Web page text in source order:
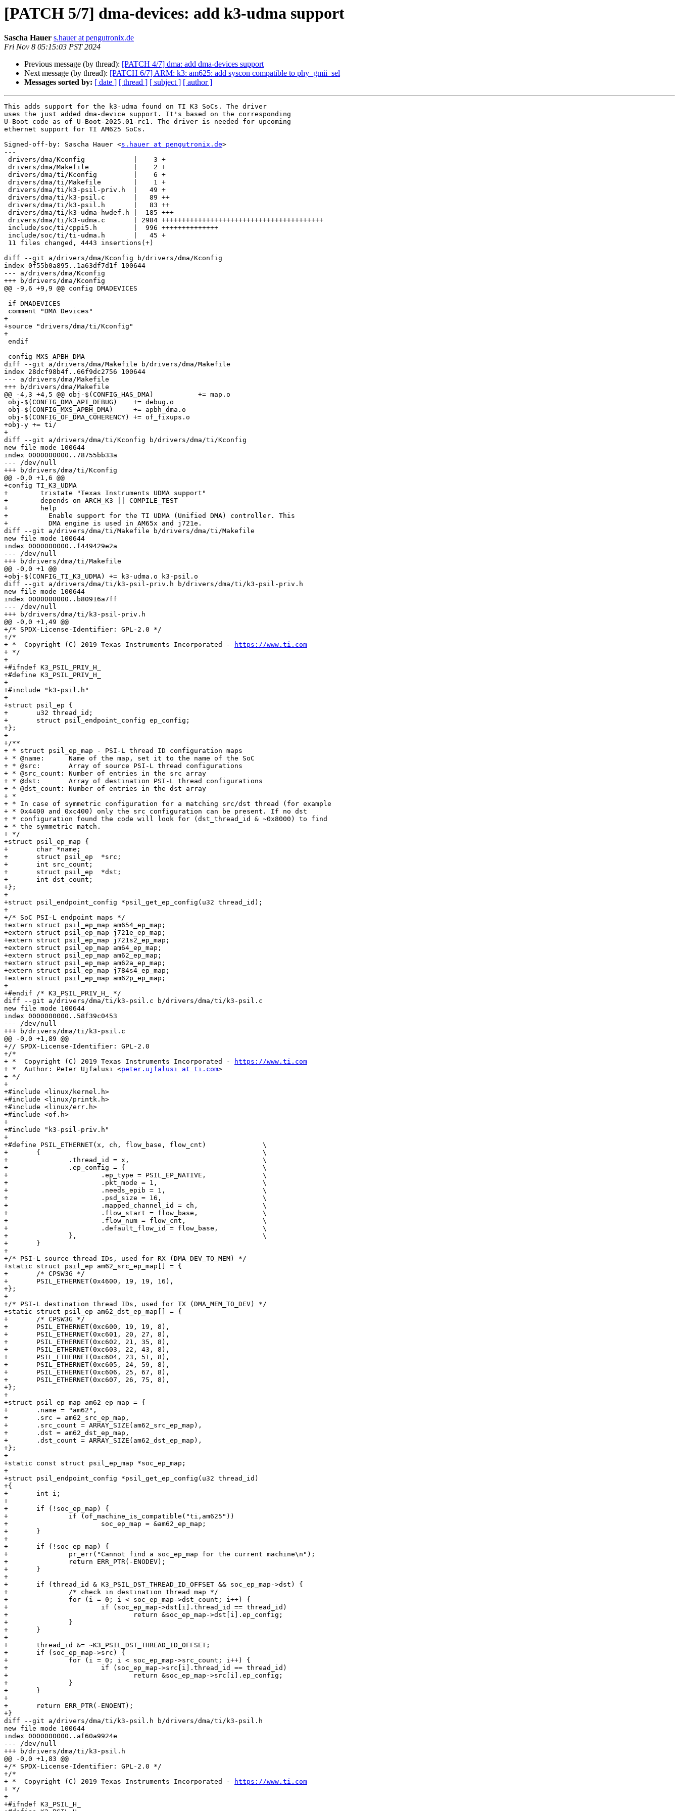
[PATCH 5/7] dma-devices: add k3-udma support
Sascha Hauer s.hauer at pengutronix.de
Fri Nov 8 05:15:03 PST 2024
Previous message (by thread): [PATCH 4/7] dma: add dma-devices support
Next message (by thread): [PATCH 6/7] ARM: k3: am625: add syscon compatible to phy_gmii_sel
Messages sorted by: [ date ] [ thread ] [ subject ] [ author ]
This adds support for the k3-udma found on TI K3 SoCs. The driver
uses the just added dma-device support. It's based on the corresponding
U-Boot code as of U-Boot-2025.01-rc1. The driver is needed for upcoming
ethernet support for TI AM625 SoCs.
Signed-off-by: Sascha Hauer <s.hauer at pengutronix.de>
---
diff --git a/drivers/dma/Kconfig b/drivers/dma/Kconfig
index 0f55b0a895..1a63df7d1f 100644
--- a/drivers/dma/Kconfig
+++ b/drivers/dma/Kconfig
@@ -9,6 +9,9 @@ config DMADEVICES
+
+source "drivers/dma/ti/Kconfig"
+
diff --git a/drivers/dma/Makefile b/drivers/dma/Makefile
index 28dcf98b4f..66f9dc2756 100644
--- a/drivers/dma/Makefile
+++ b/drivers/dma/Makefile
@@ -4,3 +4,5 @@ obj-$(CONFIG_HAS_DMA)		+= map.o
+obj-y += ti/
+
diff --git a/drivers/dma/ti/Kconfig b/drivers/dma/ti/Kconfig
new file mode 100644
index 0000000000..78755bb33a
--- /dev/null
+++ b/drivers/dma/ti/Kconfig
@@ -0,0 +1,6 @@
+config TI_K3_UDMA
+        tristate "Texas Instruments UDMA support"
+        depends on ARCH_K3 || COMPILE_TEST
+        help
+          Enable support for the TI UDMA (Unified DMA) controller. This
+          DMA engine is used in AM65x and j721e.
diff --git a/drivers/dma/ti/Makefile b/drivers/dma/ti/Makefile
new file mode 100644
index 0000000000..f449429e2a
--- /dev/null
+++ b/drivers/dma/ti/Makefile
@@ -0,0 +1 @@
+obj-$(CONFIG_TI_K3_UDMA) += k3-udma.o k3-psil.o
diff --git a/drivers/dma/ti/k3-psil-priv.h b/drivers/dma/ti/k3-psil-priv.h
new file mode 100644
index 0000000000..b80916a7ff
--- /dev/null
+++ b/drivers/dma/ti/k3-psil-priv.h
@@ -0,0 +1,49 @@
+/* SPDX-License-Identifier: GPL-2.0 */
+/*
+ *  Copyright (C) 2019 Texas Instruments Incorporated -
https://www.ti.com
+ */
+
+#ifndef K3_PSIL_PRIV_H_
+#define K3_PSIL_PRIV_H_
+
+#include "k3-psil.h"
+
+struct psil_ep {
+	u32 thread_id;
+	struct psil_endpoint_config ep_config;
+};
+
+/**
+ * struct psil_ep_map - PSI-L thread ID configuration maps
+ * @name:	Name of the map, set it to the name of the SoC
+ * @src:	Array of source PSI-L thread configurations
+ * @src_count:	Number of entries in the src array
+ * @dst:	Array of destination PSI-L thread configurations
+ * @dst_count:	Number of entries in the dst array
+ *
+ * In case of symmetric configuration for a matching src/dst thread (for example
+ * 0x4400 and 0xc400) only the src configuration can be present. If no dst
+ * configuration found the code will look for (dst_thread_id & ~0x8000) to find
+ * the symmetric match.
+ */
+struct psil_ep_map {
+	char *name;
+	struct psil_ep	*src;
+	int src_count;
+	struct psil_ep	*dst;
+	int dst_count;
+};
+
+struct psil_endpoint_config *psil_get_ep_config(u32 thread_id);
+
+/* SoC PSI-L endpoint maps */
+extern struct psil_ep_map am654_ep_map;
+extern struct psil_ep_map j721e_ep_map;
+extern struct psil_ep_map j721s2_ep_map;
+extern struct psil_ep_map am64_ep_map;
+extern struct psil_ep_map am62_ep_map;
+extern struct psil_ep_map am62a_ep_map;
+extern struct psil_ep_map j784s4_ep_map;
+extern struct psil_ep_map am62p_ep_map;
+
+#endif /* K3_PSIL_PRIV_H_ */
diff --git a/drivers/dma/ti/k3-psil.c b/drivers/dma/ti/k3-psil.c
new file mode 100644
index 0000000000..58f39c0453
--- /dev/null
+++ b/drivers/dma/ti/k3-psil.c
@@ -0,0 +1,89 @@
+// SPDX-License-Identifier: GPL-2.0
+/*
+ *  Copyright (C) 2019 Texas Instruments Incorporated -
https://www.ti.com
+ *  Author: Peter Ujfalusi <peter.ujfalusi at ti.com>
+ */
+
+#include <linux/kernel.h>
+#include <linux/printk.h>
+#include <linux/err.h>
+#include <of.h>
+
+#include "k3-psil-priv.h"
+
+#define PSIL_ETHERNET(x, ch, flow_base, flow_cnt)		\
+	{							\
+		.thread_id = x,					\
+		.ep_config = {					\
+			.ep_type = PSIL_EP_NATIVE,		\
+			.pkt_mode = 1,				\
+			.needs_epib = 1,			\
+			.psd_size = 16,				\
+			.mapped_channel_id = ch,		\
+			.flow_start = flow_base,		\
+			.flow_num = flow_cnt,			\
+			.default_flow_id = flow_base,		\
+		},						\
+	}
+
+/* PSI-L source thread IDs, used for RX (DMA_DEV_TO_MEM) */
+static struct psil_ep am62_src_ep_map[] = {
+	/* CPSW3G */
+	PSIL_ETHERNET(0x4600, 19, 19, 16),
+};
+
+/* PSI-L destination thread IDs, used for TX (DMA_MEM_TO_DEV) */
+static struct psil_ep am62_dst_ep_map[] = {
+	/* CPSW3G */
+	PSIL_ETHERNET(0xc600, 19, 19, 8),
+	PSIL_ETHERNET(0xc601, 20, 27, 8),
+	PSIL_ETHERNET(0xc602, 21, 35, 8),
+	PSIL_ETHERNET(0xc603, 22, 43, 8),
+	PSIL_ETHERNET(0xc604, 23, 51, 8),
+	PSIL_ETHERNET(0xc605, 24, 59, 8),
+	PSIL_ETHERNET(0xc606, 25, 67, 8),
+	PSIL_ETHERNET(0xc607, 26, 75, 8),
+};
+
+struct psil_ep_map am62_ep_map = {
+	.name = "am62",
+	.src = am62_src_ep_map,
+	.src_count = ARRAY_SIZE(am62_src_ep_map),
+	.dst = am62_dst_ep_map,
+	.dst_count = ARRAY_SIZE(am62_dst_ep_map),
+};
+
+static const struct psil_ep_map *soc_ep_map;
+
+struct psil_endpoint_config *psil_get_ep_config(u32 thread_id)
+{
+	int i;
+
+	if (!soc_ep_map) {
+		if (of_machine_is_compatible("ti,am625"))
+			soc_ep_map = &am62_ep_map;
+	}
+
+	if (!soc_ep_map) {
+		pr_err("Cannot find a soc_ep_map for the current machine\n");
+		return ERR_PTR(-ENODEV);
+	}
+
+	if (thread_id & K3_PSIL_DST_THREAD_ID_OFFSET && soc_ep_map->dst) {
+		/* check in destination thread map */
+		for (i = 0; i < soc_ep_map->dst_count; i++) {
+			if (soc_ep_map->dst[i].thread_id == thread_id)
+				return &soc_ep_map->dst[i].ep_config;
+		}
+	}
+
+	thread_id &= ~K3_PSIL_DST_THREAD_ID_OFFSET;
+	if (soc_ep_map->src) {
+		for (i = 0; i < soc_ep_map->src_count; i++) {
+			if (soc_ep_map->src[i].thread_id == thread_id)
+				return &soc_ep_map->src[i].ep_config;
+		}
+	}
+
+	return ERR_PTR(-ENOENT);
+}
diff --git a/drivers/dma/ti/k3-psil.h b/drivers/dma/ti/k3-psil.h
new file mode 100644
index 0000000000..af60a9924e
--- /dev/null
+++ b/drivers/dma/ti/k3-psil.h
@@ -0,0 +1,83 @@
+/* SPDX-License-Identifier: GPL-2.0 */
+/*
+ *  Copyright (C) 2019 Texas Instruments Incorporated -
https://www.ti.com
+ */
+
+#ifndef K3_PSIL_H_